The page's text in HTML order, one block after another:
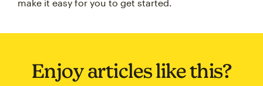
make it easy for you to get started.
Enjoy articles like this?